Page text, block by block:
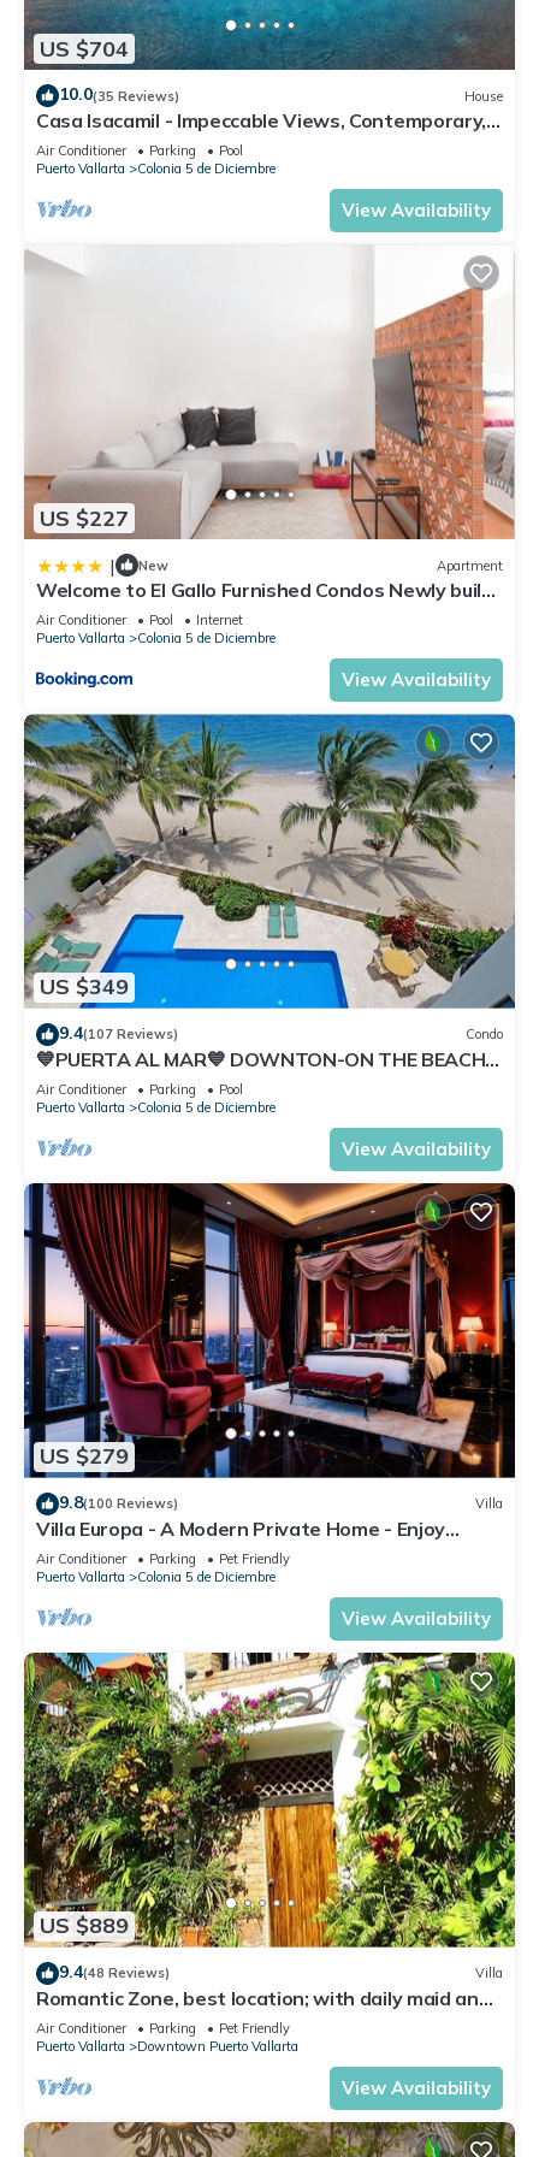
Check to see if this Condo has the amenities you need and a
location that makes this a great choice to stay in Downtown
Puerto Vallarta. Enjoy your stay in Downtown Puerto Vallarta
at this Condo.
US $704
10.0(35 Reviews) House
Casa Isacamil - Impeccable Views, Contemporary,
Rooftop Pool, Proximity to Town
Air Conditioner Parking
Pool
Puerto Vallarta
Colonia 5 de Diciembre
View Availability
US $227
| New Apartment
Welcome to El Gallo Furnished Condos Newly built
Modern Studio-2 blocks from ocean & centrally
located
Air Conditioner Pool
Internet
Puerto Vallarta
Colonia 5 de Diciembre
View Availability
US $349
9.4(107 Reviews) Condo
💙PUERTA AL MAR💙 DOWNTON-ON THE BEACH-
DIRECT OCEAN VIEWS-POOL/WALK
EVERYWHARE
Air Conditioner Parking
Pool
Puerto Vallarta
Colonia 5 de Diciembre
View Availability
US $279
9.8(100 Reviews) Villa
Villa Europa - A Modern Private Home - Enjoy
Views, Downtown and Beaches
Air Conditioner Parking
Pet Friendly
Puerto Vallarta
Colonia 5 de Diciembre
View Availability
US $889
9.4(48 Reviews) Villa
Romantic Zone, best location; with daily maid and
cook service included!
Air Conditioner Parking
Pet Friendly
Puerto Vallarta
Downtown Puerto Vallarta
View Availability